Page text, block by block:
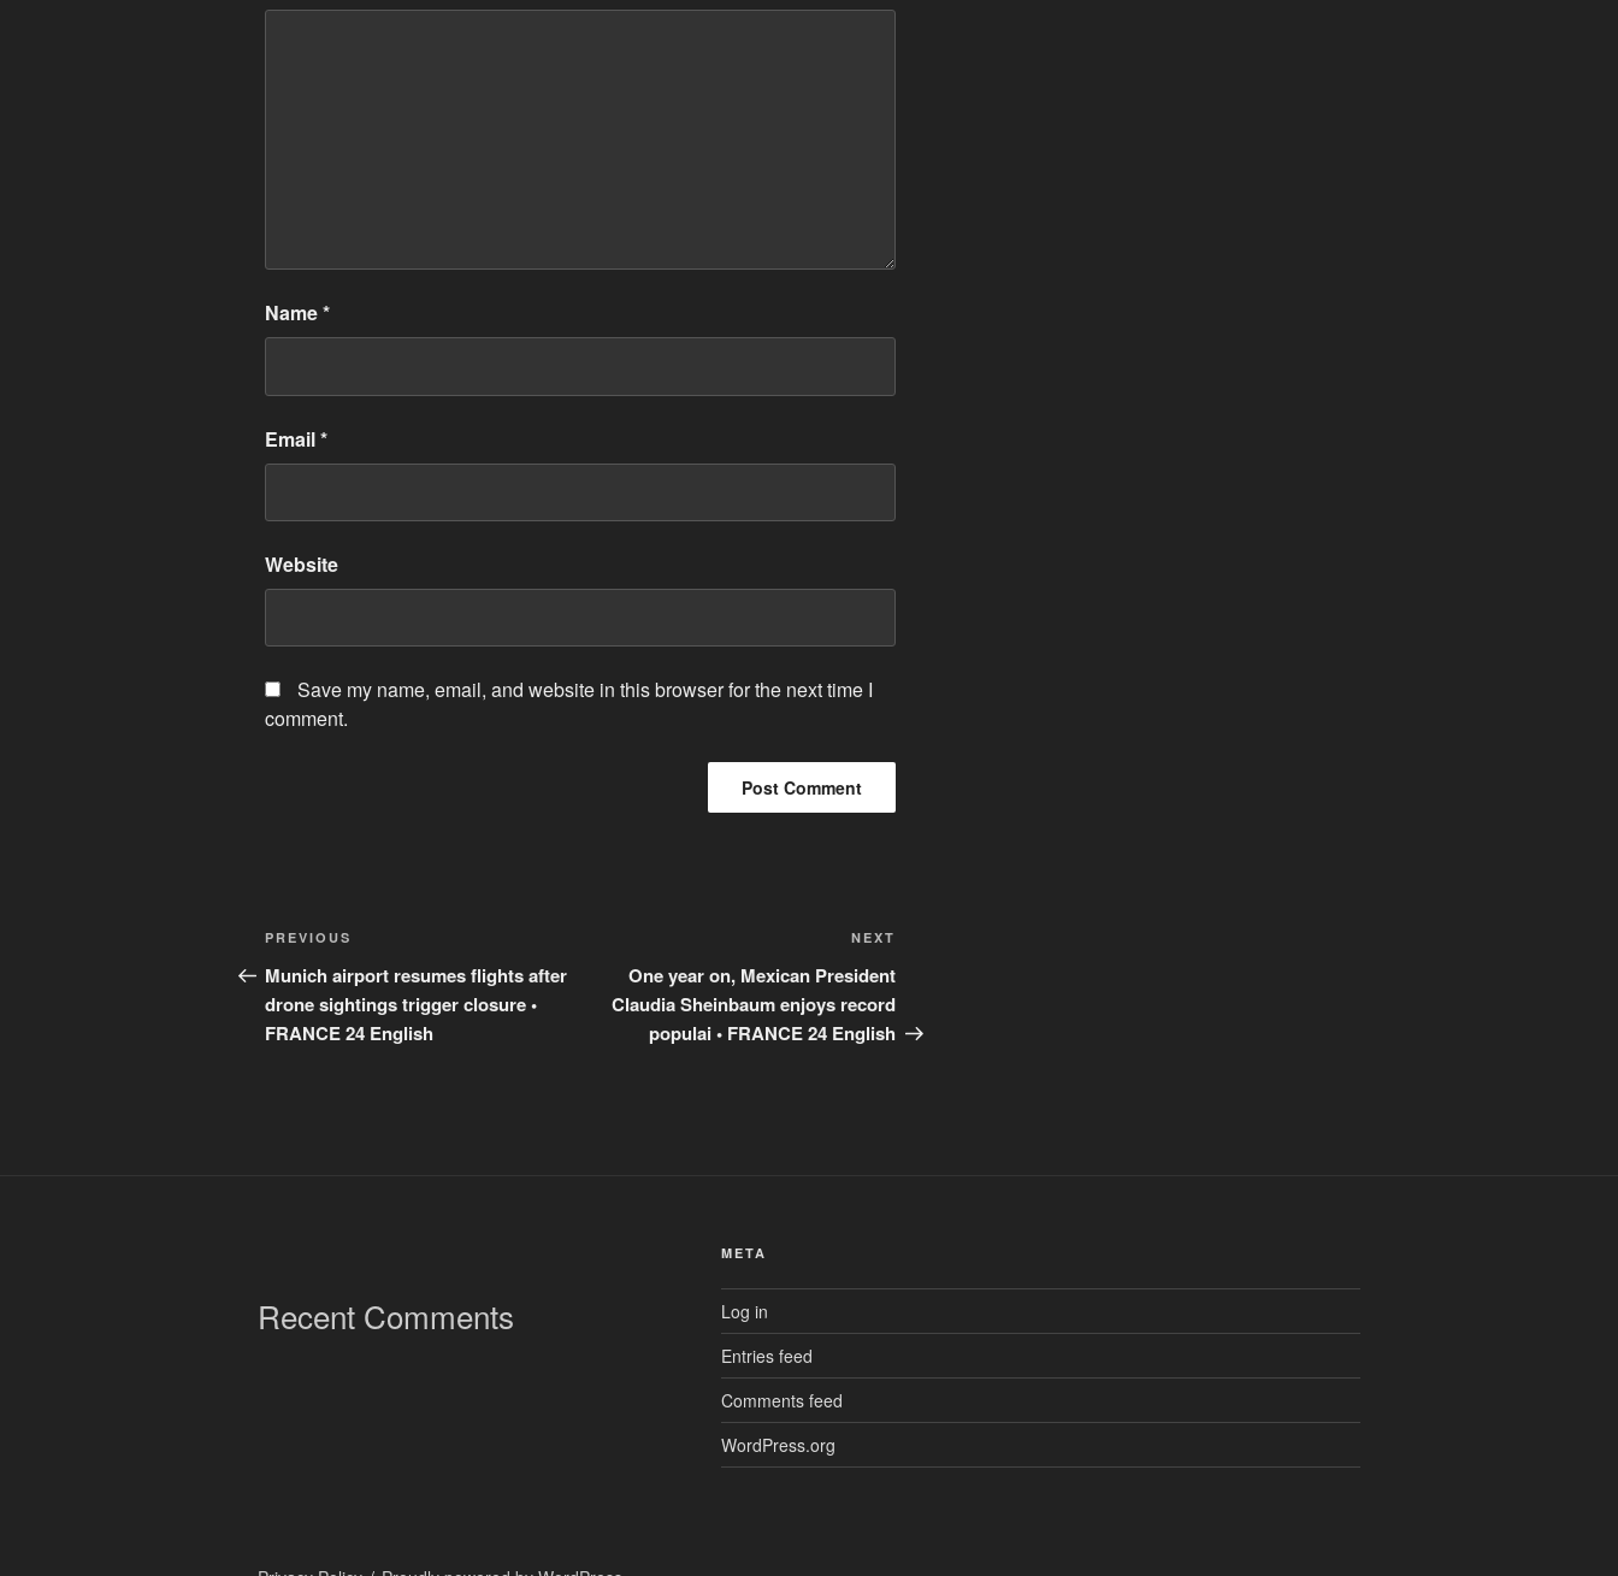
Name*
Email*
Website
Save my name, email, and website in this browser for the next time I
comment.
Post
navigation
Previous
Post
PREVIOUS
Munich airport resumes flights after
drone sightings trigger closure •
FRANCE 24 English
Post
NEXT
One year on, Mexican President
Claudia Sheinbaum enjoys record
populai • FRANCE 24 English
Recent Comments
META
Log in
Entries feed
Comments feed
WordPress.org